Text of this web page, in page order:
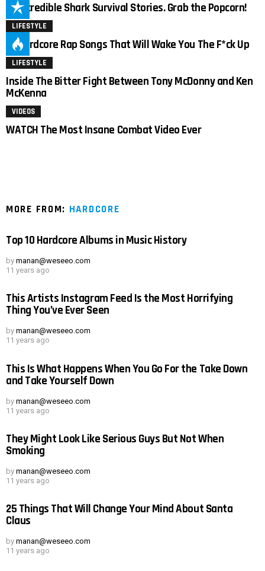
15 Incredible Shark Survival Stories. Grab the Popcorn!
LIFESTYLE
19 Hardcore Rap Songs That Will Wake You The F*ck Up
LIFESTYLE
Inside The Bitter Fight Between Tony McDonny and Ken
McKenna
VIDEOS
WATCH The Most Insane Combat Video Ever
MORE FROM: HARDCORE
Top 10 Hardcore Albums in Music History
by manan@weseeo.com
11 years ago
This Artists Instagram Feed Is the Most Horrifying
Thing You’ve Ever Seen
by manan@weseeo.com
11 years ago
This Is What Happens When You Go For the Take Down
and Take Yourself Down
by manan@weseeo.com
11 years ago
They Might Look Like Serious Guys But Not When
Smoking
by manan@weseeo.com
11 years ago
25 Things That Will Change Your Mind About Santa
Claus
by manan@weseeo.com
11 years ago